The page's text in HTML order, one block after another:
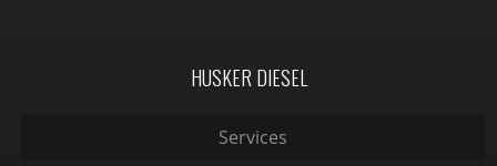
HUSKER DIESEL
Services